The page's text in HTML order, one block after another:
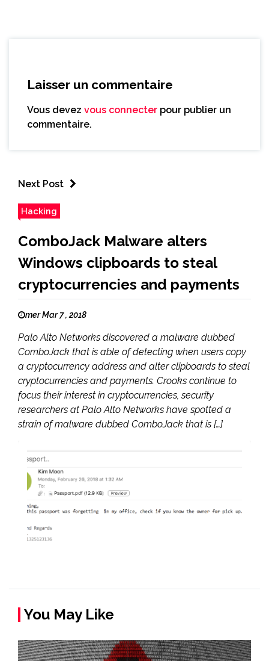
Laisser un commentaire
Vous devez vous connecter pour publier un
commentaire.
Next Post
Hacking
ComboJack Malware alters
Windows clipboards to steal
cryptocurrencies and payments
mer Mar 7 , 2018
Palo Alto Networks discovered a malware dubbed
ComboJack that is able of detecting when users copy
a cryptocurrency address and alter clipboards to steal
cryptocurrencies and payments. Crooks continue to
focus their interest in cryptocurrencies, security
researchers at Palo Alto Networks have spotted a
strain of malware dubbed ComboJack that is […]
You May Like